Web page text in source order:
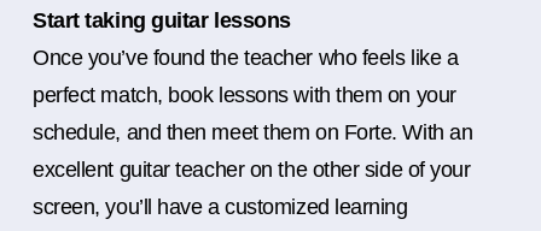
Start taking guitar lessons
Once you’ve found the teacher who feels like a
perfect match, book lessons with them on your
schedule, and then meet them on Forte. With an
excellent guitar teacher on the other side of your
screen, you’ll have a customized learning